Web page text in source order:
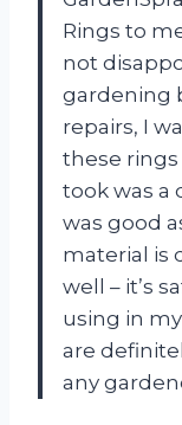
Rings to
not
gardening
repairs, I
these rings
took was a
was good
material is
well – it’s
using in
are
any